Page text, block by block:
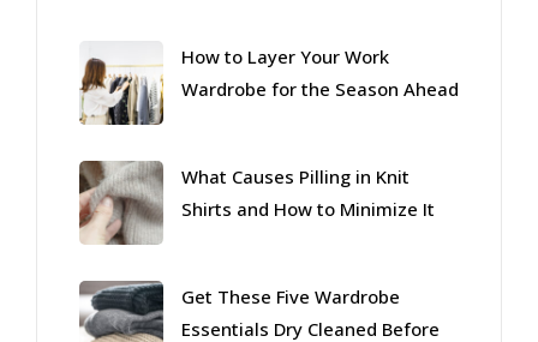
How to Layer Your Work
Wardrobe for the Season Ahead
What Causes Pilling in Knit
Shirts and How to Minimize It
Get These Five Wardrobe
Essentials Dry Cleaned Before